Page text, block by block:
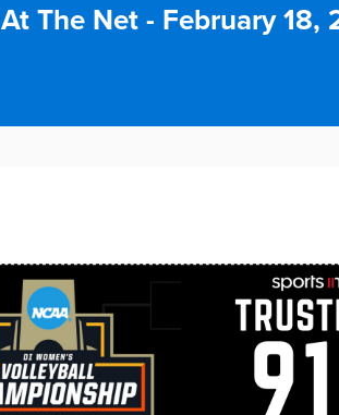
At The Net - February 18,